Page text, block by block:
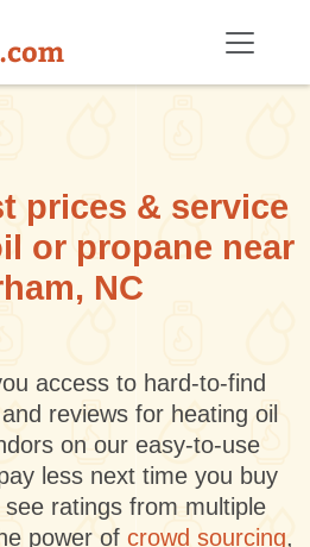
prices & service
or propane near
NC
access to hard-to-find
reviews for heating oil
on our easy-to-use
less next time you buy
ratings from multiple
power of crowd sourcing,